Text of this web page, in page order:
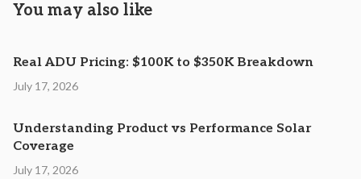
You may also like
Real ADU Pricing: $100K to $350K Breakdown
July 17, 2026
Understanding Product vs Performance Solar
Coverage
July 17, 2026